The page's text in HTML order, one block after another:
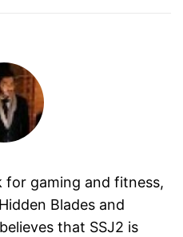
for gaming and fitness,
Blades and
that SSJ2 is